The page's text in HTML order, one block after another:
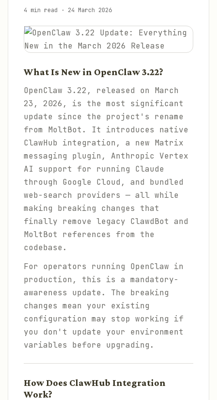
4 min read · 24 March 2026
What Is New in OpenClaw 3.22?
OpenClaw 3.22, released on March
23, 2026, is the most significant
update since the project's rename
from MoltBot. It introduces native
ClawHub integration, a new Matrix
messaging plugin, Anthropic Vertex
AI support for running Claude
through Google Cloud, and bundled
web-search providers — all while
making breaking changes that
finally remove legacy ClawdBot and
MoltBot references from the
codebase.
For operators running OpenClaw in
production, this is a mandatory-
awareness update. The breaking
changes mean your existing
configuration may stop working if
you don't update your environment
variables before upgrading.
How Does ClawHub Integration
Work?